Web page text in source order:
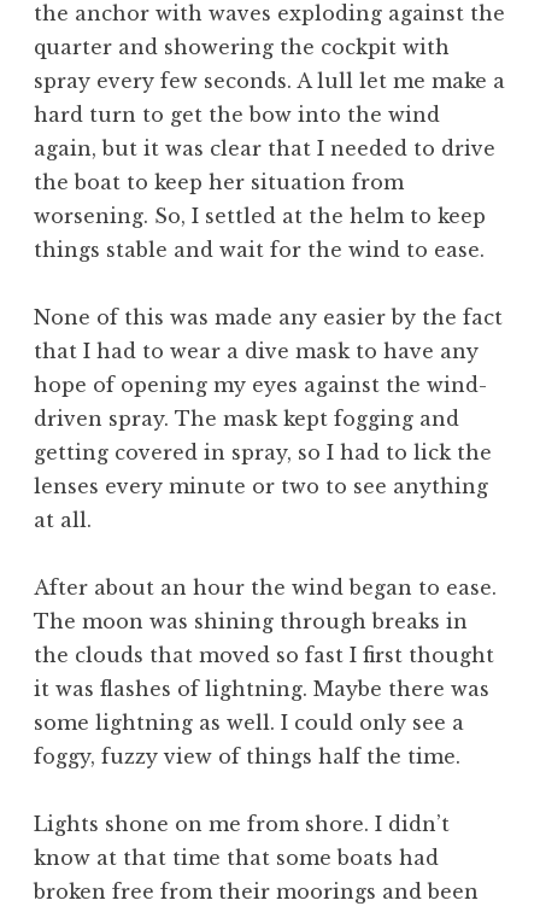
the anchor with waves exploding against the
quarter and showering the cockpit with
spray every few seconds. A lull let me make a
hard turn to get the bow into the wind
again, but it was clear that I needed to drive
the boat to keep her situation from
worsening. So, I settled at the helm to keep
things stable and wait for the wind to ease.
None of this was made any easier by the fact
that I had to wear a dive mask to have any
hope of opening my eyes against the wind-
driven spray. The mask kept fogging and
getting covered in spray, so I had to lick the
lenses every minute or two to see anything
at all.
After about an hour the wind began to ease.
The moon was shining through breaks in
the clouds that moved so fast I first thought
it was flashes of lightning. Maybe there was
some lightning as well. I could only see a
foggy, fuzzy view of things half the time.
Lights shone on me from shore. I didn’t
know at that time that some boats had
broken free from their moorings and been